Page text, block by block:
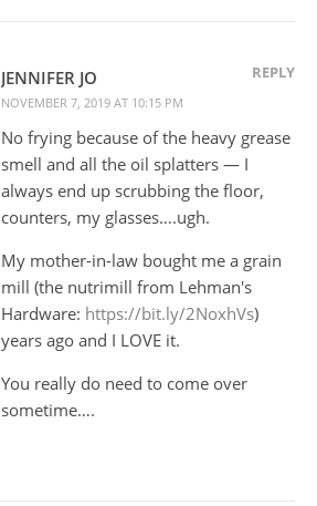
JENNIFER JO
NOVEMBER 7, 2019 AT 10:15 PM
REPLY
No frying because of the heavy grease
smell and all the oil splatters — I
always end up scrubbing the floor,
counters, my glasses….ugh.
My mother-in-law bought me a grain
mill (the nutrimill from Lehman's
Hardware: https://bit.ly/2NoxhVs)
years ago and I LOVE it.
You really do need to come over
sometime….